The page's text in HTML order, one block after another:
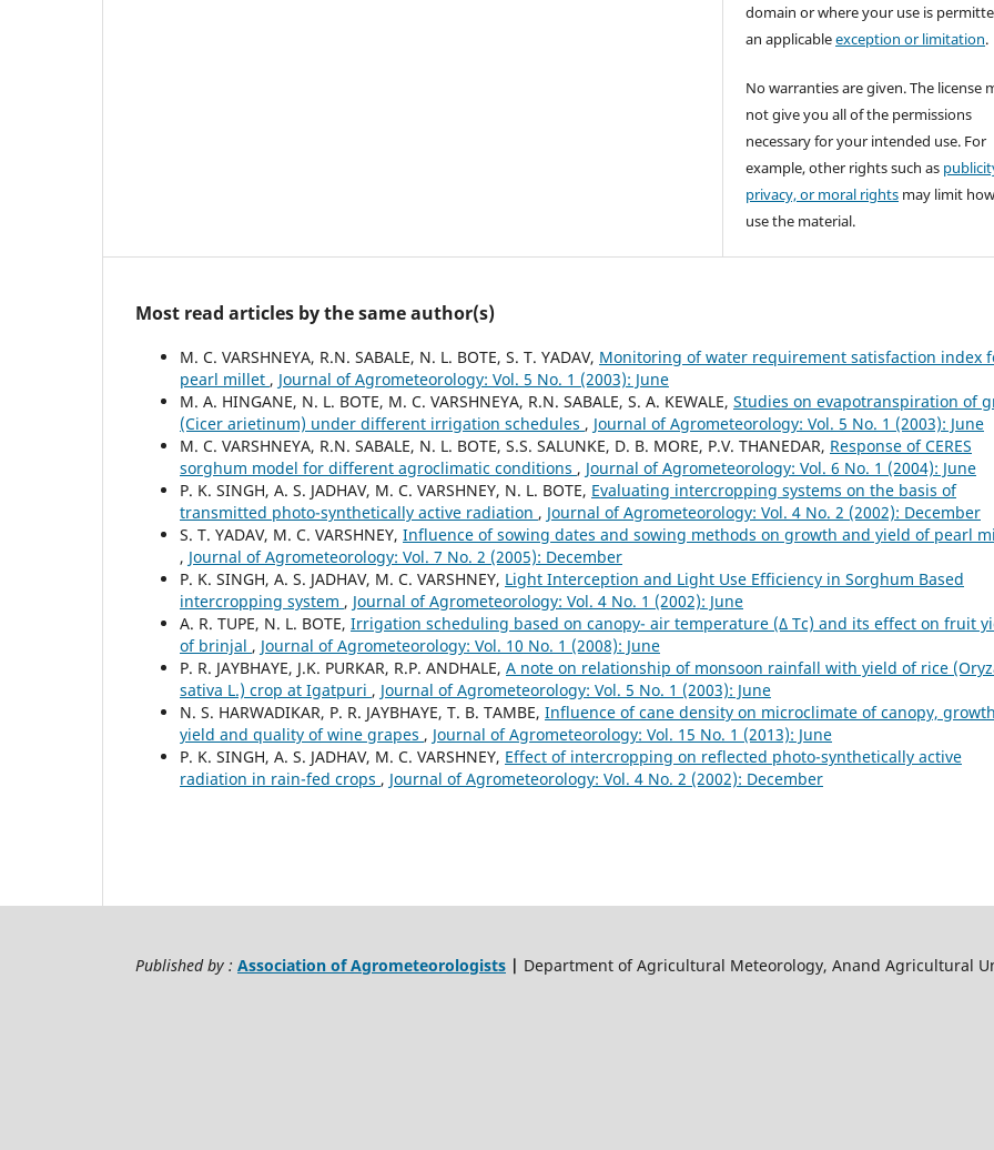
domain or where your use is
an applicableexception or limitation.
No warranties are given. The license
not give you all of the permissions
necessary for your intended use. For
example, other rights such as
privacy, or moral rights may limit
use the material.
Most read articles by the same author(s)
M. C. VARSHNEYA, R.N. SABALE, N. L. BOTE, S. T. YADAV, Monitoring of water requirement satisfaction index
pearl millet , Journal of Agrometeorology: Vol. 5 No. 1 (2003): June
M. A. HINGANE, N. L. BOTE, M. C. VARSHNEYA, R.N. SABALE, S. A. KEWALE, Studies on evapotranspiration of
(Cicer arietinum) under different irrigation schedules , Journal of Agrometeorology: Vol. 5 No. 1 (2003): June
M. C. VARSHNEYA, R.N. SABALE, N. L. BOTE, S.S. SALUNKE, D. B. MORE, P.V. THANEDAR, Response of CERES
sorghum model for different agroclimatic conditions , Journal of Agrometeorology: Vol. 6 No. 1 (2004): June
P. K. SINGH, A. S. JADHAV, M. C. VARSHNEY, N. L. BOTE, Evaluating intercropping systems on the basis of
transmitted photo-synthetically active radiation , Journal of Agrometeorology: Vol. 4 No. 2 (2002): December
S. T. YADAV, M. C. VARSHNEY, Influence of sowing dates and sowing methods on growth and yield of pearl
, Journal of Agrometeorology: Vol. 7 No. 2 (2005): December
P. K. SINGH, A. S. JADHAV, M. C. VARSHNEY, Light Interception and Light Use Efficiency in Sorghum Based
intercropping system , Journal of Agrometeorology: Vol. 4 No. 1 (2002): June
A. R. TUPE, N. L. BOTE, Irrigation scheduling based on canopy- air temperature (Δ Tc) and its effect on fruit
of brinjal , Journal of Agrometeorology: Vol. 10 No. 1 (2008): June
P. R. JAYBHAYE, J.K. PURKAR, R.P. ANDHALE, A note on relationship of monsoon rainfall with yield of rice
sativa L.) crop at Igatpuri , Journal of Agrometeorology: Vol. 5 No. 1 (2003): June
N. S. HARWADIKAR, P. R. JAYBHAYE, T. B. TAMBE, Influence of cane density on microclimate of canopy,
yield and quality of wine grapes , Journal of Agrometeorology: Vol. 15 No. 1 (2013): June
P. K. SINGH, A. S. JADHAV, M. C. VARSHNEY, Effect of intercropping on reflected photo-synthetically active
radiation in rain-fed crops , Journal of Agrometeorology: Vol. 4 No. 2 (2002): December
Published by : Association of Agrometeorologists | Department of Agricultural Meteorology, Anand Agricultural